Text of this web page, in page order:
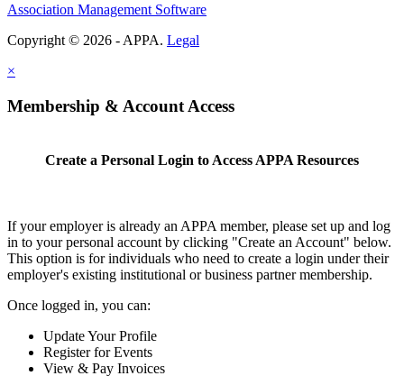
Association Management Software
Copyright © 2026 - APPA. Legal
×
Membership & Account Access
Create a Personal Login to Access APPA Resources
If your employer is already an APPA member, please set up and log
in to your personal account by clicking "Create an Account" below.
This option is for individuals who need to create a login under their
employer's existing institutional or business partner membership.
Once logged in, you can:
Update Your Profile
Register for Events
View & Pay Invoices